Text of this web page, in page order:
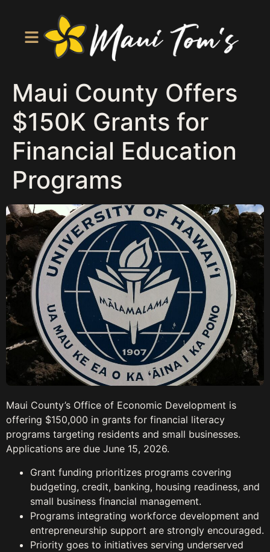
Maui County Offers
$150K Grants for
Financial Education
Programs
Maui County’s Office of Economic Development is
offering $150,000 in grants for financial literacy
programs targeting residents and small businesses.
Applications are due June 15, 2026.
Grant funding prioritizes programs covering
budgeting, credit, banking, housing readiness, and
small business financial management.
Programs integrating workforce development and
entrepreneurship support are strongly encouraged.
Priority goes to initiatives serving underserved